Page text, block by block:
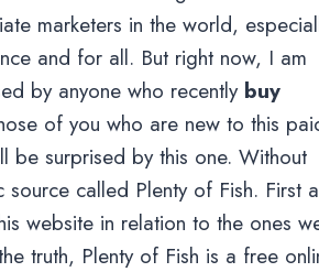
marketers in the world,
and for all. But right now, I am
by anyone who recently buy
of you who are new to this
be surprised by this one. Without
called Plenty of Fish. First
website in relation to the ones
truth, Plenty of Fish is a free